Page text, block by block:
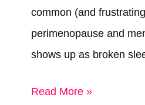
common (and
perimenopause and
shows up as broken
How
Read More »